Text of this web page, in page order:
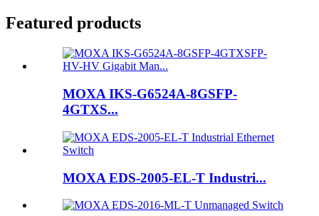
Featured products
MOXA IKS-G6524A-8GSFP-
4GTXS...
MOXA EDS-2005-EL-T Industri...